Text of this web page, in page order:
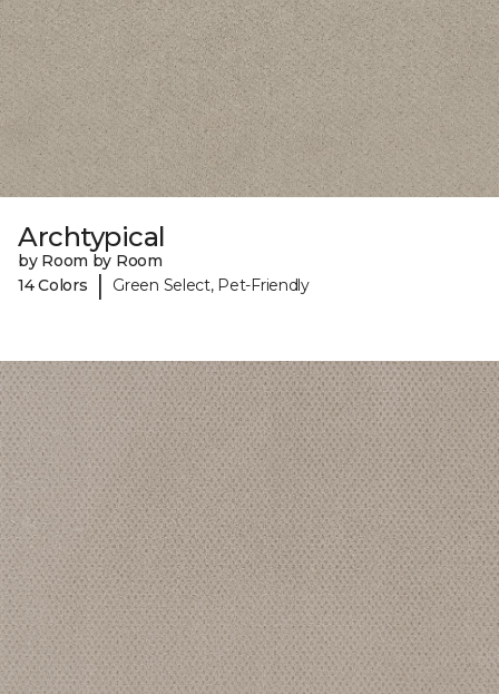
Archtypical
by Room by Room
14 Colors
| Green Select, Pet-Friendly